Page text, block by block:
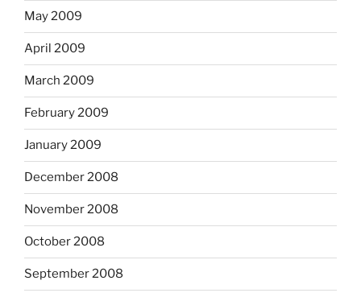
May 2009
April 2009
March 2009
February 2009
January 2009
December 2008
November 2008
October 2008
September 2008